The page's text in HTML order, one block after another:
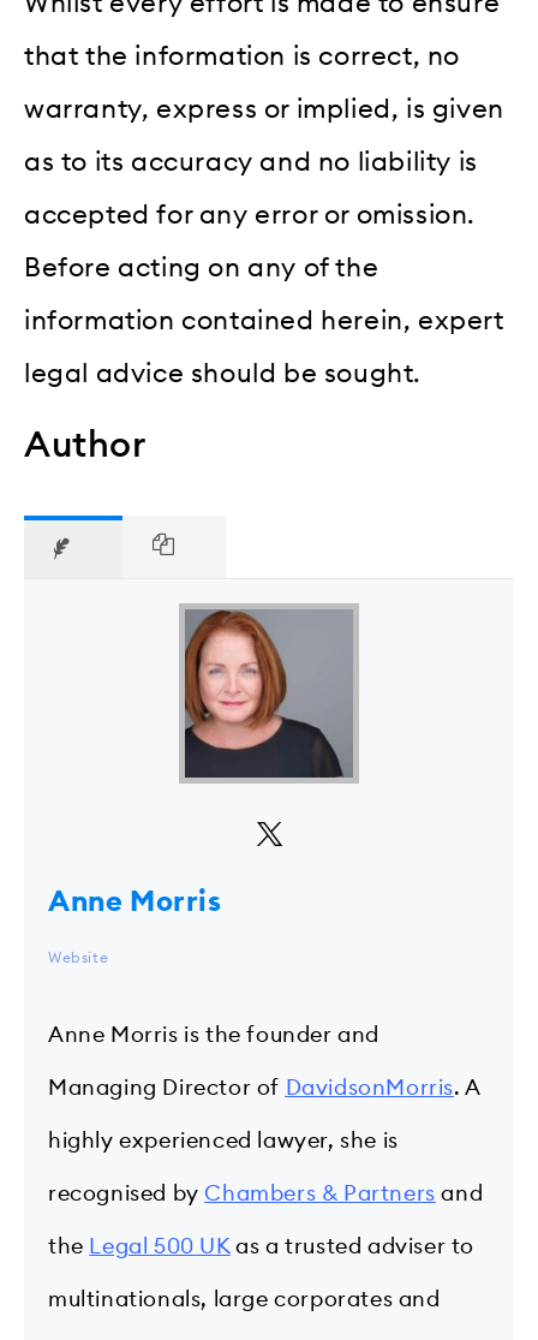
that the information is correct, no
warranty, express or implied, is given
as to its accuracy and no liability is
accepted for any error or omission.
Before acting on any of the
information contained herein, expert
legal advice should be sought.
Author
Anne Morris
Website
Anne Morris is the founder and
Managing Director of DavidsonMorris. A
highly experienced lawyer, she is
recognised byChambers & Partners and
the Legal 500 UK as a trusted adviser to
multinationals, large corporates and